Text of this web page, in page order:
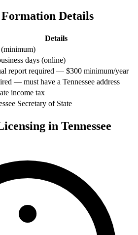
Formation Details
Details
days (online)
report required — $300 minimum/year
— must have a Tennessee address
income tax
Secretary of State
in Tennessee